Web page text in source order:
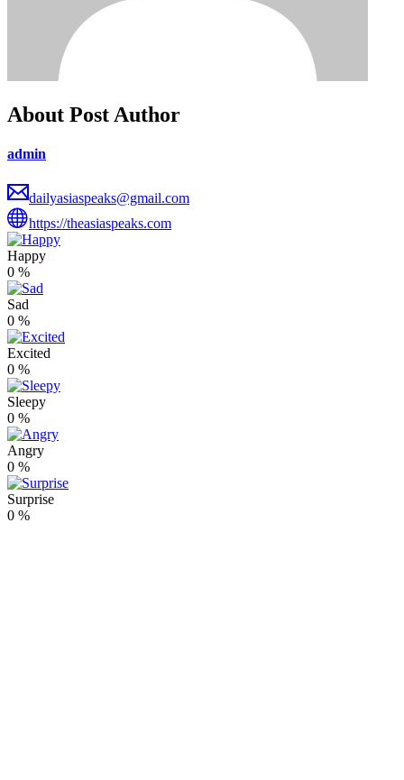
About Post Author
admin
dailyasiaspeaks@gmail.com
https://theasiaspeaks.com
Happy
0 %
Sad
0 %
Excited
0 %
Sleepy
0 %
Angry
0 %
Surprise
0 %